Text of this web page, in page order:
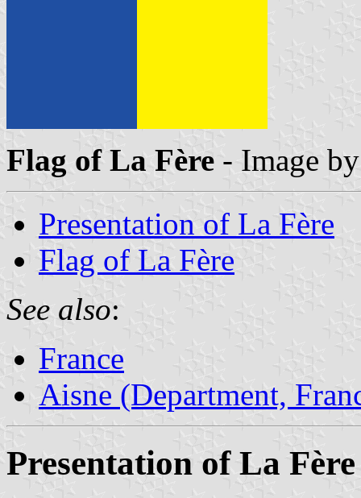
Flag of La Fère - Image
Presentation of La Fère
Flag of La Fère
See also:
France
Aisne (Department,
Presentation of La Fère